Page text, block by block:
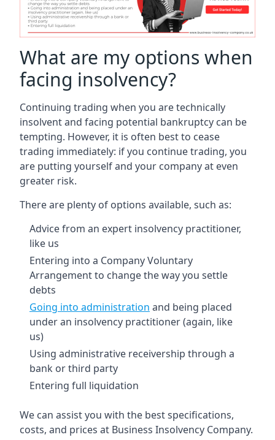
What are my options when
facing insolvency?
Continuing trading when you are technically
insolvent and facing potential bankruptcy can be
tempting. However, it is often best to cease
trading immediately: if you continue trading, you
are putting yourself and your company at even
greater risk.
There are plenty of options available, such as:
Advice from an expert insolvency practitioner,
like us
Entering into a Company Voluntary
Arrangement to change the way you settle
debts
Going into administration and being placed
under an insolvency practitioner (again, like
us)
Using administrative receivership through a
bank or third party
Entering full liquidation
We can assist you with the best specifications,
costs, and prices at Business Insolvency Company.